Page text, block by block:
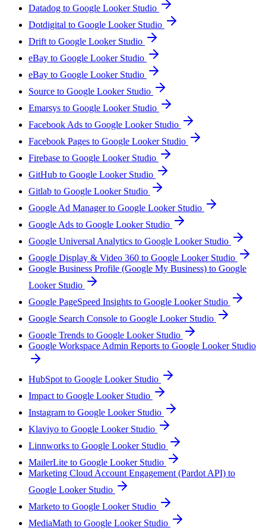
Datadog to Google Looker Studio
Dotdigital to Google Looker Studio
Drift to Google Looker Studio
eBay to Google Looker Studio
eBay to Google Looker Studio
Source to Google Looker Studio
Emarsys to Google Looker Studio
Facebook Ads to Google Looker Studio
Facebook Pages to Google Looker Studio
Firebase to Google Looker Studio
GitHub to Google Looker Studio
Gitlab to Google Looker Studio
Google Ad Manager to Google Looker Studio
Google Ads to Google Looker Studio
Google Universal Analytics to Google Looker Studio
Google Display & Video 360 to Google Looker Studio
Google Business Profile (Google My Business) to Google
Looker Studio
Google PageSpeed Insights to Google Looker Studio
Google Search Console to Google Looker Studio
Google Trends to Google Looker Studio
Google Workspace Admin Reports to Google Looker Studio
HubSpot to Google Looker Studio
Impact to Google Looker Studio
Instagram to Google Looker Studio
Klaviyo to Google Looker Studio
Linnworks to Google Looker Studio
MailerLite to Google Looker Studio
Marketing Cloud Account Engagement (Pardot API) to
Google Looker Studio
Marketo to Google Looker Studio
MediaMath to Google Looker Studio